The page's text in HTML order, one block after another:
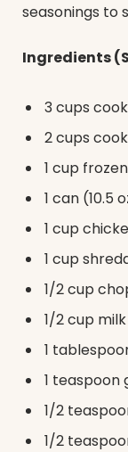
seasonings to
Ingredients
3 cups
2 cups
1 cup
1 can (10.5
1 cup
1 cup
1/2 cup
1/2 cup milk
1
1 teaspoon
1/2
1/2